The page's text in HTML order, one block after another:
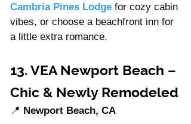
Cambria Pines Lodge for cozy cabin
vibes, or choose a beachfront inn for
a little extra romance.
13. VEA Newport Beach –
Chic & Newly Remodeled
📍 Newport Beach, CA